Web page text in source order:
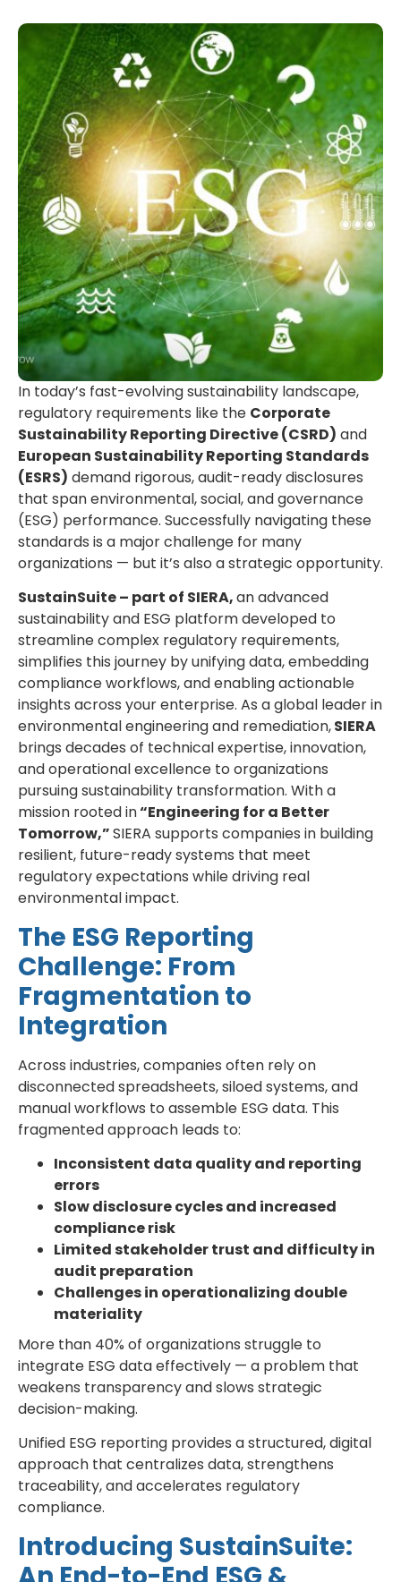
In today’s fast-evolving sustainability landscape,
regulatory requirements like the Corporate
Sustainability Reporting Directive (CSRD) and
European Sustainability Reporting Standards
(ESRS) demand rigorous, audit-ready disclosures
that span environmental, social, and governance
(ESG) performance. Successfully navigating these
standards is a major challenge for many
organizations — but it’s also a strategic opportunity.
SustainSuite – part of SIERA,an advanced
sustainability and ESG platform developed to
streamline complex regulatory requirements,
simplifies this journey by unifying data, embedding
compliance workflows, and enabling actionable
insights across your enterprise. As a global leader in
environmental engineering and remediation,SIERA
brings decades of technical expertise, innovation,
and operational excellence to organizations
pursuing sustainability transformation. With a
mission rooted in“Engineering for a Better
Tomorrow,”SIERA supports companies in building
resilient, future-ready systems that meet
regulatory expectations while driving real
environmental impact.
The ESG Reporting
Challenge: From
Fragmentation to
Integration
Across industries, companies often rely on
disconnected spreadsheets, siloed systems, and
manual workflows to assemble ESG data. This
fragmented approach leads to:
Inconsistent data quality and reporting
errors
Slow disclosure cycles and increased
compliance risk
Limited stakeholder trust and difficulty in
audit preparation
Challenges in operationalizing double
materiality
More than 40% of organizations struggle to
integrate ESG data effectively — a problem that
weakens transparency and slows strategic
decision-making.
Unified ESG reporting provides a structured, digital
approach that centralizes data, strengthens
traceability, and accelerates regulatory
compliance.
Introducing SustainSuite: